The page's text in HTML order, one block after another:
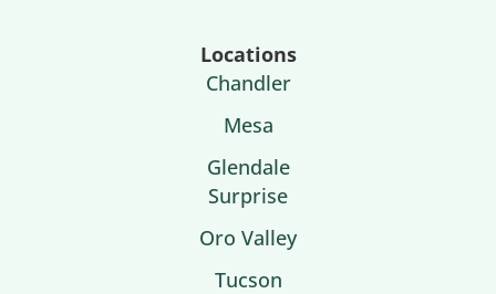
Locations
Chandler
Mesa
Glendale
Surprise
Oro Valley
Tucson